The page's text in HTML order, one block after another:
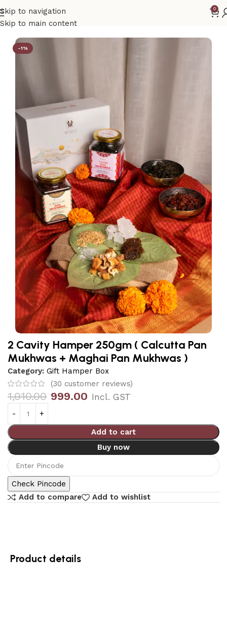
Skip to navigation
Skip to main content
0
Home Gift Hamper Box
-1%
2 Cavity Hamper 250gm ( Calcutta Pan
Mukhwas + Maghai Pan Mukhwas )
Category: Gift Hamper Box
(30 customer reviews)
1,010.00 999.00 Incl. GST
Add to cart
Buy now
Check Pincode
Add to compare
Add to wishlist
Product details